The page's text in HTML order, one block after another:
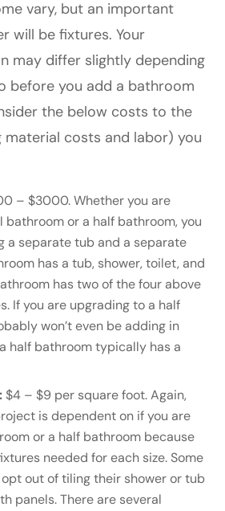
vary, but an important
will be fixtures. Your
may differ slightly depending
before you add a bathroom
the below costs to the
material costs and labor) you
– $3000. Whether you are
bathroom or a half bathroom, you
a separate tub and a separate
has a tub, shower, toilet, and
has two of the four above
If you are upgrading to a half
won’t even be adding in
half bathroom typically has a
$4 – $9 per square foot. Again,
is dependent on if you are
or a half bathroom because
needed for each size. Some
out of tiling their shower or tub
panels. There are several